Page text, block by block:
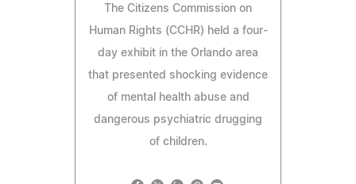
The Citizens Commission on
Human Rights (CCHR) held a four-
day exhibit in the Orlando area
that presented shocking evidence
of mental health abuse and
dangerous psychiatric drugging
of children.